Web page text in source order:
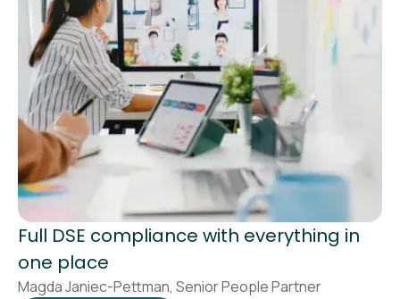
Full DSE compliance with everything in
one place
Magda Janiec-Pettman, Senior People Partner